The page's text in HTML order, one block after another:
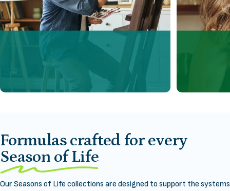
Formulas crafted for every
Season of Life
Our Seasons of Life collections are designed to support the systems